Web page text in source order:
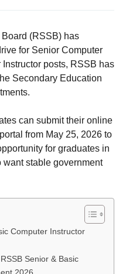
(RSSB) has
for Senior Computer
Instructor posts, RSSB has
Secondary Education
can submit their online
from May 25, 2026 to
for graduates in
want stable government
Computer Instructor
Senior & Basic